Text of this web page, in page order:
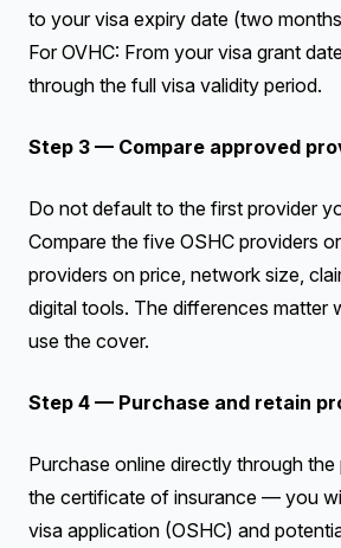
to your visa expiry date (two
For OVHC: From your visa grant
through the full visa validity period.
Step 3 — Compare approved
Do not default to the first provider
Compare the five OSHC providers
providers on price, network size,
digital tools. The differences matter
use the cover.
Step 4 — Purchase and retain
Purchase online directly through the
the certificate of insurance — you
visa application (OSHC) and